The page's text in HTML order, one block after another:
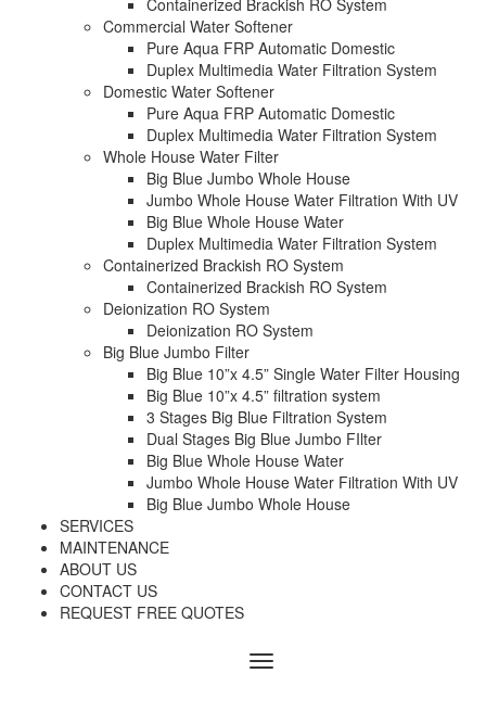
Containerized Brackish RO System
Commercial Water Softener
Pure Aqua FRP Automatic Domestic
Duplex Multimedia Water Filtration System
Domestic Water Softener
Pure Aqua FRP Automatic Domestic
Duplex Multimedia Water Filtration System
Whole House Water Filter
Big Blue Jumbo Whole House
Jumbo Whole House Water Filtration With UV
Big Blue Whole House Water
Duplex Multimedia Water Filtration System
Containerized Brackish RO System
Containerized Brackish RO System
Deionization RO System
Deionization RO System
Big Blue Jumbo Filter
Big Blue 10”x 4.5” Single Water Filter Housing
Big Blue 10”x 4.5” filtration system
3 Stages Big Blue Filtration System
Dual Stages Big Blue Jumbo FIlter
Big Blue Whole House Water
Jumbo Whole House Water Filtration With UV
Big Blue Jumbo Whole House
SERVICES
MAINTENANCE
ABOUT US
CONTACT US
REQUEST FREE QUOTES
Menu